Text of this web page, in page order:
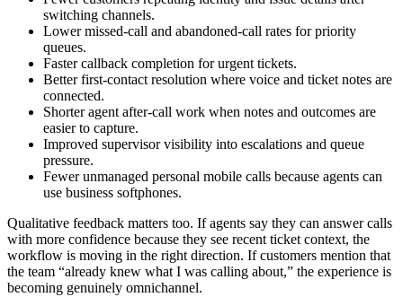
switching channels.
Lower missed-call and abandoned-call rates for priority
queues.
Faster callback completion for urgent tickets.
Better first-contact resolution where voice and ticket notes are
connected.
Shorter agent after-call work when notes and outcomes are
easier to capture.
Improved supervisor visibility into escalations and queue
pressure.
Fewer unmanaged personal mobile calls because agents can
use business softphones.
Qualitative feedback matters too. If agents say they can answer calls
with more confidence because they see recent ticket context, the
workflow is moving in the right direction. If customers mention that
the team “already knew what I was calling about,” the experience is
becoming genuinely omnichannel.